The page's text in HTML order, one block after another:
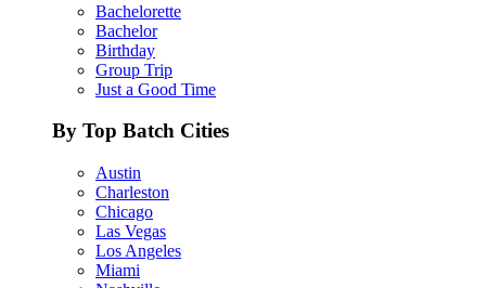
Bachelorette
Bachelor
Birthday
Group Trip
Just a Good Time
By Top Batch Cities
Austin
Charleston
Chicago
Las Vegas
Los Angeles
Miami